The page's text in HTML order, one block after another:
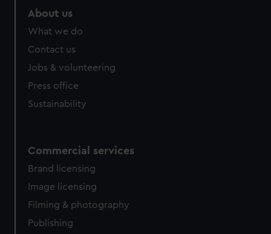
About us
What we do
Contact us
Jobs & volunteering
Press office
Sustainability
Commercial services
Brand licensing
Image licensing
Filming & photography
Publishing